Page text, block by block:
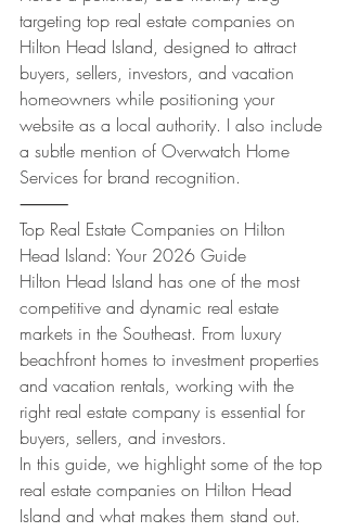
targeting top real estate companies on
Hilton Head Island, designed to attract
buyers, sellers, investors, and vacation
homeowners while positioning your
website as a local authority. I also include
a subtle mention of Overwatch Home
Services for brand recognition.
⸻
Top Real Estate Companies on Hilton
Head Island: Your 2026 Guide
Hilton Head Island has one of the most
competitive and dynamic real estate
markets in the Southeast. From luxury
beachfront homes to investment properties
and vacation rentals, working with the
right real estate company is essential for
buyers, sellers, and investors.
In this guide, we highlight some of the top
real estate companies on Hilton Head
Island and what makes them stand out.